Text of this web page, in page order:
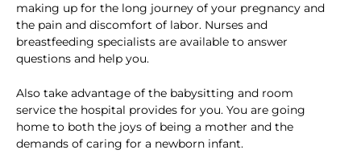
making up for the long journey of your pregnancy and
the pain and discomfort of labor. Nurses and
breastfeeding specialists are available to answer
questions and help you.
Also take advantage of the babysitting and room
service the hospital provides for you. You are going
home to both the joys of being a mother and the
demands of caring for a newborn infant.